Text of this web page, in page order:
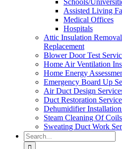
Schools/
Assisted Living
Medical Offices
Hospitals
Attic Insulation
Replacement
Blower Door Test
Home Air Ventilation
Home Energy
Emergency Board Up
Air Duct Design
Duct Restoration
Dehumidifier
Steam Cleaning Of
Sweating Duct Work
Search
for: